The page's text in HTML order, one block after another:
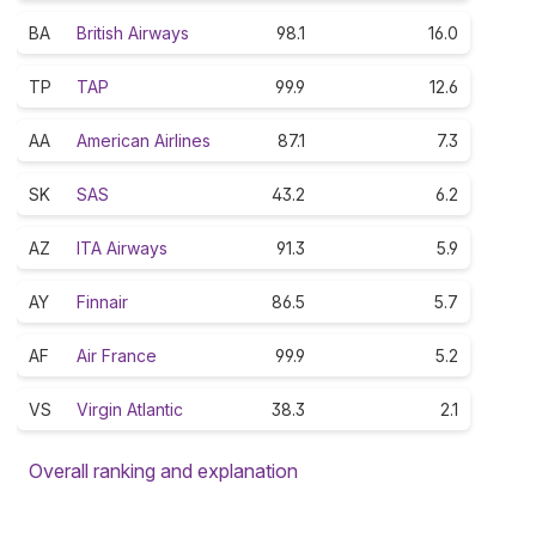
BA British Airways 98.1 16.0
TP TAP 99.9 12.6
AA American Airlines 87.1 7.3
SK SAS 43.2 6.2
AZ ITA Airways 91.3 5.9
AY Finnair 86.5 5.7
AF Air France 99.9 5.2
VS Virgin Atlantic 38.3 2.1
Overall ranking and explanation